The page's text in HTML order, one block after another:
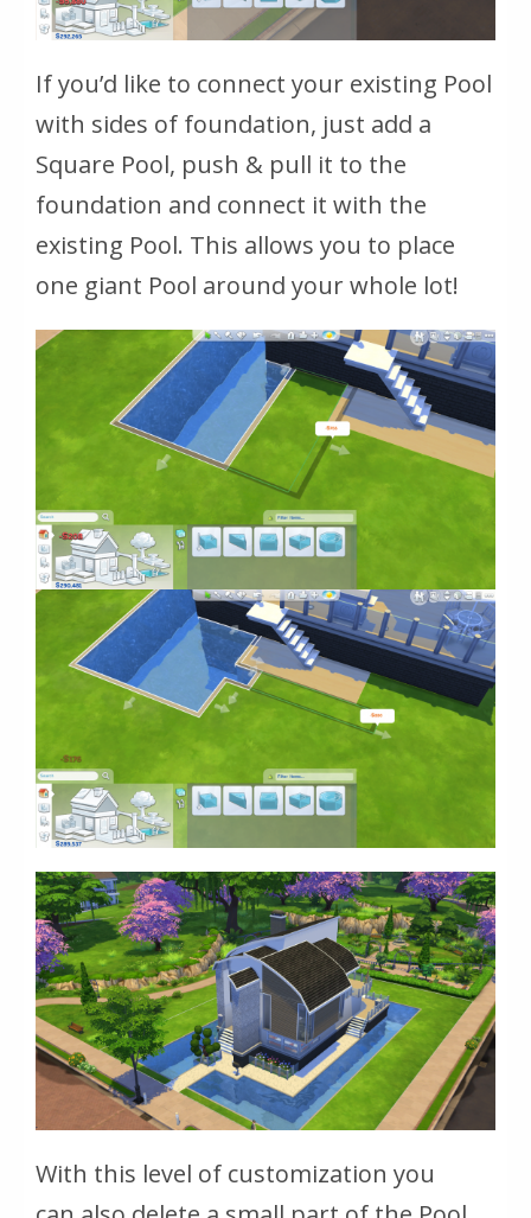
If you’d like to connect your existing Pool
with sides of foundation, just add a
Square Pool, push & pull it to the
foundation and connect it with the
existing Pool. This allows you to place
one giant Pool around your whole lot!
With this level of customization you